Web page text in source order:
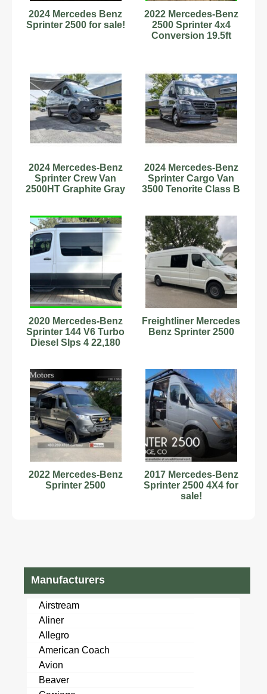
2024 Mercedes Benz
Sprinter 2500 for sale!
2022 Mercedes-Benz
2500 Sprinter 4x4
Conversion 19.5ft
2024 Mercedes-Benz
Sprinter Crew Van
2500HT Graphite Gray
2024 Mercedes-Benz
Sprinter Cargo Van
3500 Tenorite Class B
2020 Mercedes-Benz
Sprinter 144 V6 Turbo
Diesel Slps 4 22,180
Freightliner Mercedes
Benz Sprinter 2500
2022 Mercedes-Benz
Sprinter 2500
2017 Mercedes-Benz
Sprinter 2500 4X4 for
sale!
Manufacturers
Airstream
Aliner
Allegro
American Coach
Avion
Beaver